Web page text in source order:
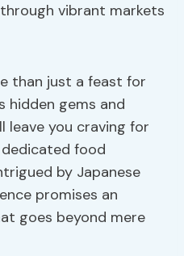
vibrant markets
than just a feast for
hidden gems and
leave you craving for
dedicated food
by Japanese
promises an
goes beyond mere